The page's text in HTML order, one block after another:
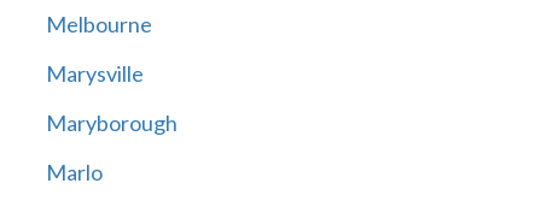
Melbourne
Marysville
Maryborough
Marlo